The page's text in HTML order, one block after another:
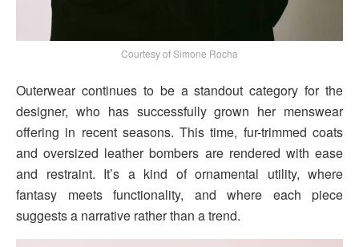
Courtesy of Simone Rocha
Outerwear continues to be a standout category for the
designer, who has successfully grown her menswear
offering in recent seasons. This time, fur-trimmed coats
and oversized leather bombers are rendered with ease
and restraint. It’s a kind of ornamental utility, where
fantasy meets functionality, and where each piece
suggests a narrative rather than a trend.